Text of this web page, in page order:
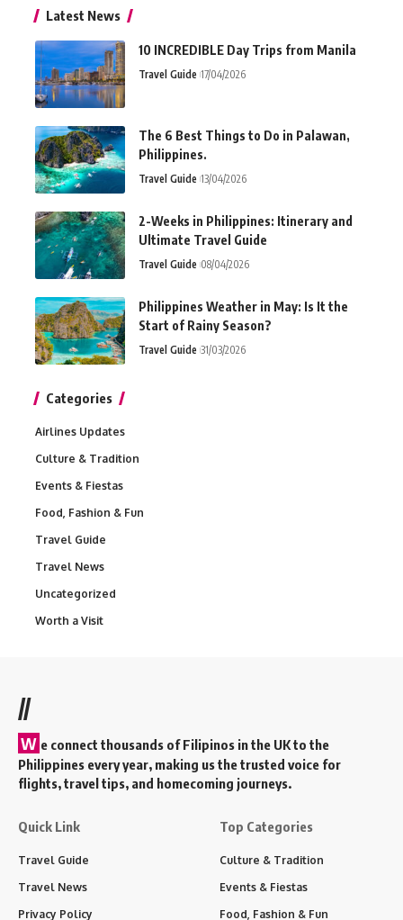
Latest News
10 INCREDIBLE Day Trips from Manila
Travel Guide 17/04/2026
The 6 Best Things to Do in Palawan,
Philippines.
Travel Guide 13/04/2026
2-Weeks in Philippines: Itinerary and
Ultimate Travel Guide
Travel Guide 08/04/2026
Philippines Weather in May: Is It the
Start of Rainy Season?
Travel Guide 31/03/2026
Categories
Airlines Updates
Culture & Tradition
Events & Fiestas
Food, Fashion & Fun
Travel Guide
Travel News
Uncategorized
Worth a Visit
//
W e connect thousands of Filipinos in the UK to the
Philippines every year, making us the trusted voice for
flights, travel tips, and homecoming journeys.
Quick Link
Travel Guide
Travel News
Privacy Policy
Top Categories
Culture & Tradition
Events & Fiestas
Food, Fashion & Fun